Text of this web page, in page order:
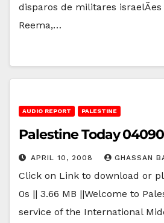
disparos de militares
Reema,…
AUDIO REPORT PALESTINE
Palestine Today
APRIL 10, 2008 GHASSAN
Click on Link to download or
0s || 3.66 MB ||Welcome to
service of the International